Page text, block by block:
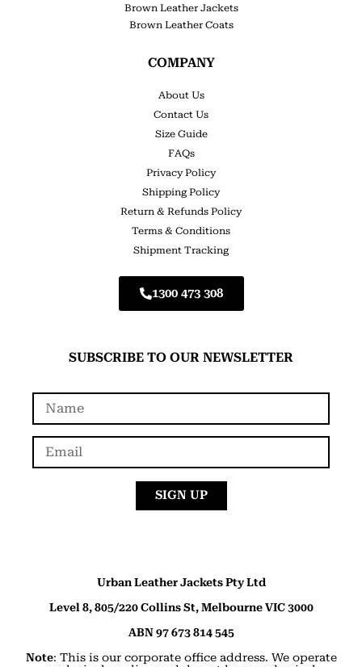
Brown Leather Jackets
Brown Leather Coats
COMPANY
About Us
Contact Us
Size Guide
FAQs
Privacy Policy
Shipping Policy
Return & Refunds Policy
Terms & Conditions
Shipment Tracking
1300 473 308
SUBSCRIBE TO OUR NEWSLETTER
SIGN UP
Urban Leather Jackets Pty Ltd
Level 8, 805/220 Collins St, Melbourne VIC 3000
ABN 97 673 814 545
Note: This is our corporate office address. We operate